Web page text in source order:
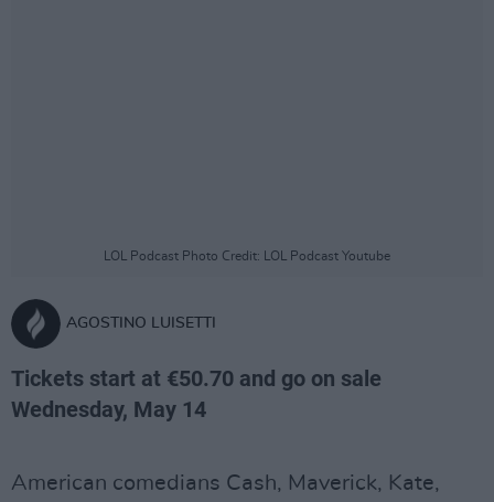
LOL Podcast Photo Credit: LOL Podcast Youtube
AGOSTINO LUISETTI
Tickets start at €50.70 and go on sale
Wednesday, May 14
American comedians Cash, Maverick, Kate,